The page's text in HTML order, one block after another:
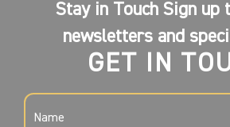
Stay in Touch Sign up
newsletters and
GET IN
NAME